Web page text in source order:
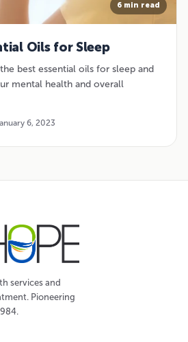
6 min read
Oils for Sleep
best essential oils for sleep and
mental health and overall
6, 2023
services and
Pioneering